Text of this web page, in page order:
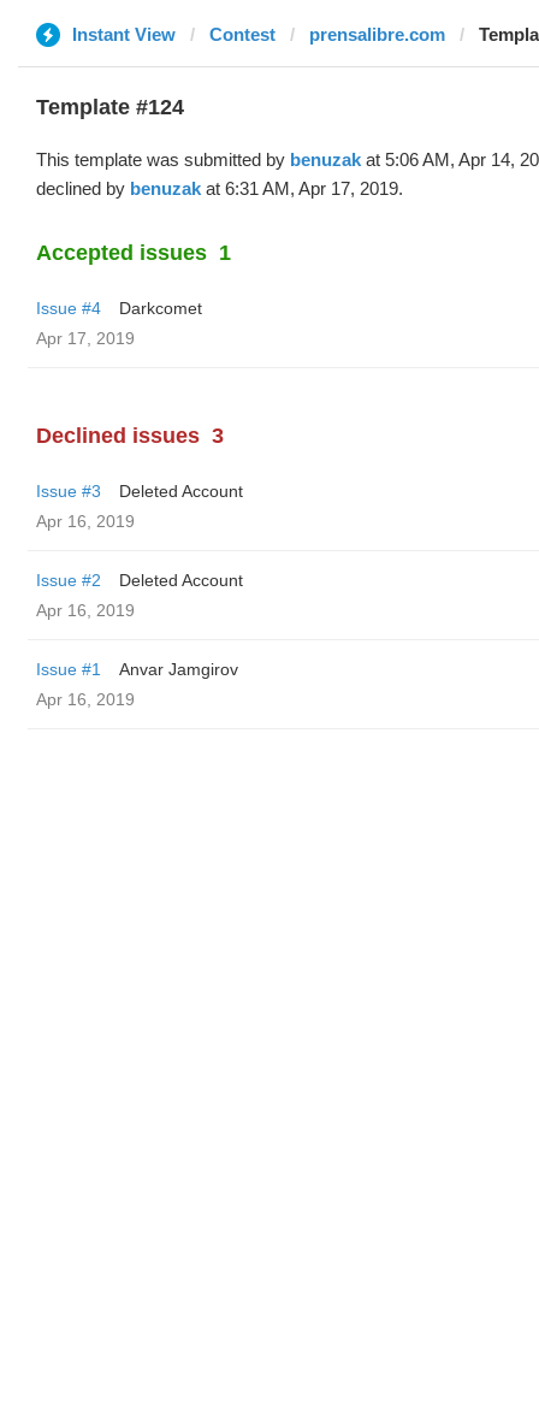
Instant View Contest prensalibre.com
Template #124
This template was submitted by benuzak at 5:06 AM, Apr 14,
declined by benuzak at 6:31 AM, Apr 17, 2019.
Accepted issues 1
Issue #4
Darkcomet
Apr 17, 2019
Declined issues 3
Issue #3
Deleted Account
Apr 16, 2019
Issue #2
Deleted Account
Apr 16, 2019
Issue #1
Anvar Jamgirov
Apr 16, 2019